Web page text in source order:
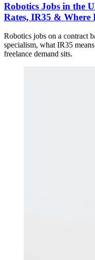
Robotics Jobs in the
Rates, IR35 & Where
Robotics jobs on a contract
specialism, what IR35
freelance demand sits.